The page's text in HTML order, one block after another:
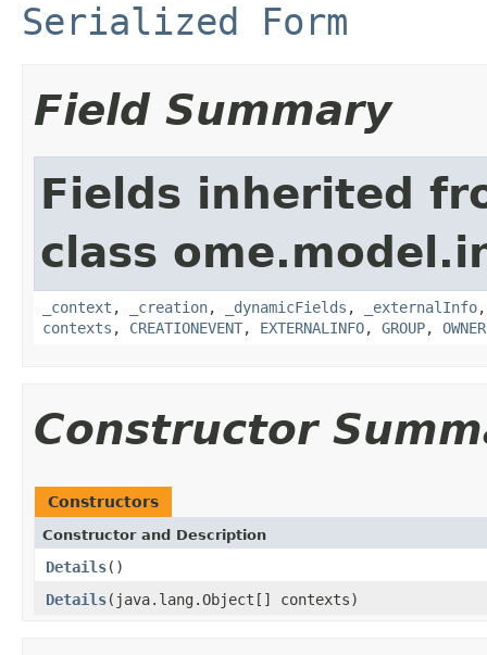
Serialized Form
Field Summary
Fields inherited
class
_context , _creation, _dynamicFields , _externalInfo
contexts , CREATIONEVENT, EXTERNALINFO, GROUP, OWNER
Constructor
Constructors
Constructor and Description
Details()
Details(java.lang.Object[] contexts)